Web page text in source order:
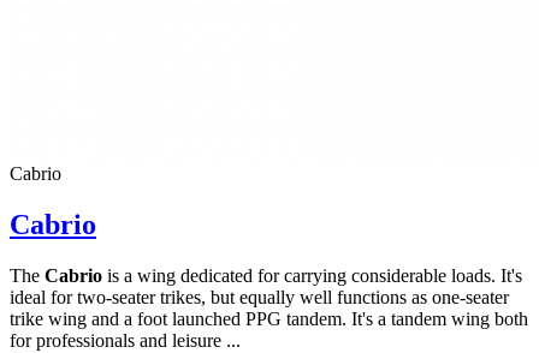
Cabrio
Cabrio
The Cabrio is a wing dedicated for carrying considerable loads. It's
ideal for two-seater trikes, but equally well functions as one-seater
trike wing and a foot launched PPG tandem. It's a tandem wing both
for professionals and leisure ...